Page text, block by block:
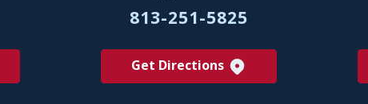
813-251-5825
Get Directions